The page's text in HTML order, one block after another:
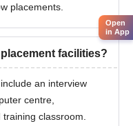
placements.
facilities?
an interview
centre,
classroom.
Open
in App